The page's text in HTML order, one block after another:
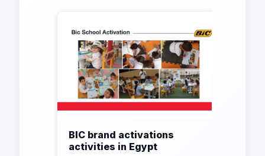
BIC brand activations
activities in Egypt